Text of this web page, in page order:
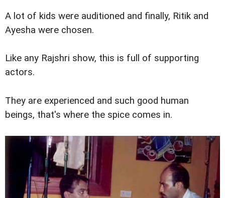
A lot of kids were auditioned and finally, Ritik and
Ayesha were chosen.
Like any Rajshri show, this is full of supporting
actors.
They are experienced and such good human
beings, that's where the spice comes in.